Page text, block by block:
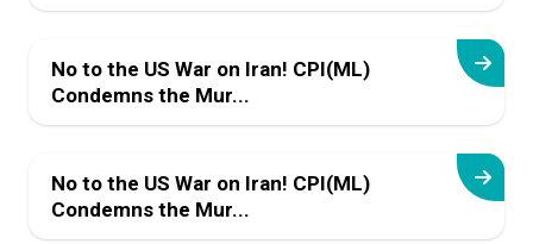
No to the US War on Iran! CPI(ML)
Condemns the Mur...
No to the US War on Iran! CPI(ML)
Condemns the Mur...